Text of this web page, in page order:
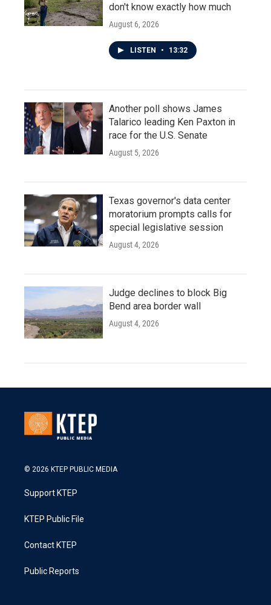
don't know exactly how much
August 6, 2026
LISTEN • 13:32
Another poll shows James
Talarico leading Ken Paxton in
race for the U.S. Senate
August 5, 2026
Texas governor's data center
moratorium prompts calls for
special legislative session
August 4, 2026
Judge declines to block Big
Bend area border wall
August 4, 2026
© 2026 KTEP PUBLIC MEDIA
Support KTEP
KTEP Public File
Contact KTEP
Public Reports